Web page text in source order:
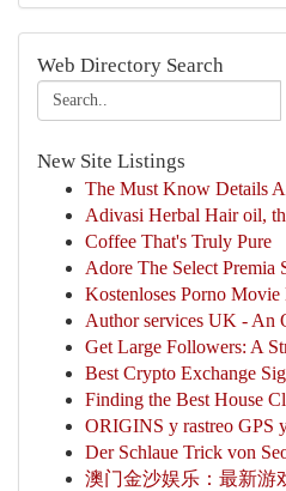
Web Directory Search
New Site Listings
The Must Know Details
Adivasi Herbal Hair oil,
Coffee That's Truly Pure
Adore The Select Premia
Kostenloses Porno
Author services UK - An
Get Large Followers: A
Best Crypto Exchange
Finding the Best House
ORIGINS y rastreo GPS
Der Schlaue Trick von
澳门金沙娱乐：最新游